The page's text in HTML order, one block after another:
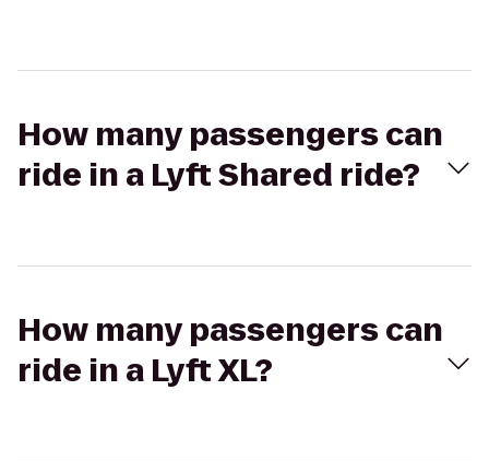
How many passengers can
ride in a Lyft Shared ride?
How many passengers can
ride in a Lyft XL?